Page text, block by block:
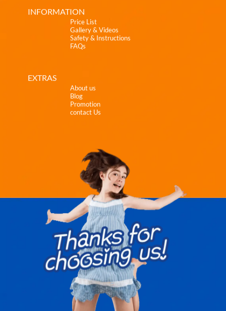
INFORMATION
Price List
Gallery & Videos
Safety & Instructions
FAQs
EXTRAS
About us
Blog
Promotion
contact Us